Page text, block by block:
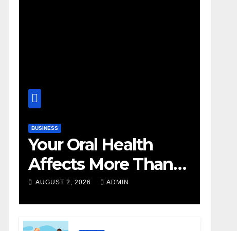
BUSINESS
Your Oral Health
Affects More Than
Your Smile
AUGUST 2, 2026 ADMIN